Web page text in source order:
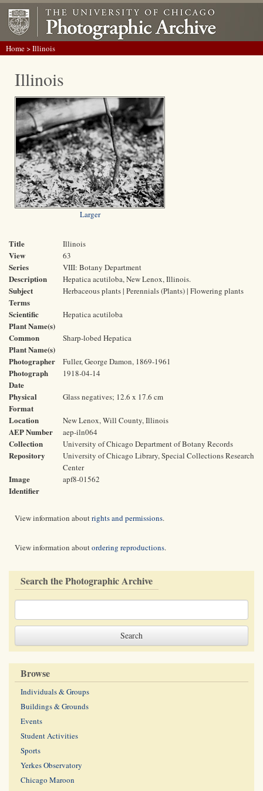
Home> Illinois
Illinois
Larger
Title Illinois
View 63
Series VIII: Botany Department
Description Hepatica acutiloba, New Lenox, Illinois.
Subject
Terms
Herbaceous plants | Perennials (Plants) | Flowering plants
Scientific
Plant Name(s)
Hepatica acutiloba
Common
Plant Name(s)
Sharp-lobed Hepatica
Photographer Fuller, George Damon, 1869-1961
Photograph
Date
1918-04-14
Physical
Format
Glass negatives; 12.6 x 17.6 cm
Location New Lenox, Will County, Illinois
AEP Number aep-iln064
Collection University of Chicago Department of Botany Records
Repository
University of Chicago Library, Special Collections Research
Center
Image
Identifier
apf8-01562
View information aboutrights and permissions.
View information aboutordering reproductions.
Search the Photographic Archive
Browse
Individuals & Groups
Buildings & Grounds
Events
Student Activities
Sports
Yerkes Observatory
Chicago Maroon